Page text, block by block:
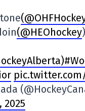
(@HEOhockey)
2025